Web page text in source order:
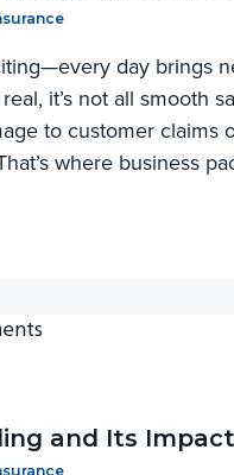
day brings
it’s not all smooth
to customer claims
where business
and Its